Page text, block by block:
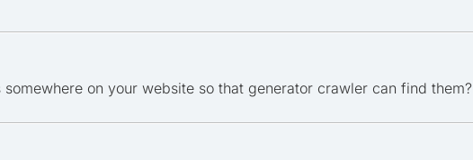
on your website so that generator crawler can find them?